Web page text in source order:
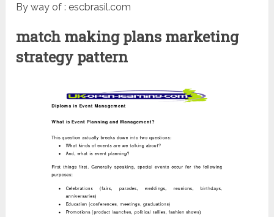
By way of : escbrasil.com
match making plans marketing
strategy pattern